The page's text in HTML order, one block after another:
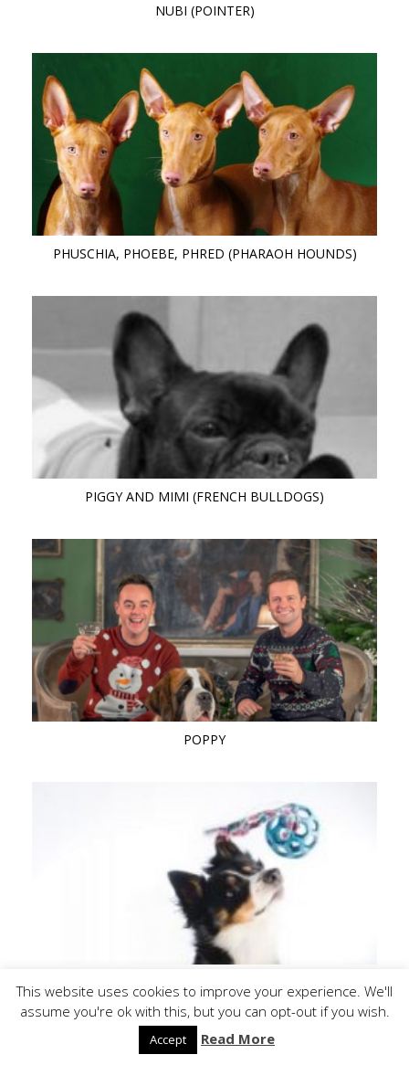
NUBI (POINTER)
PHUSCHIA, PHOEBE, PHRED (PHARAOH HOUNDS)
PIGGY AND MIMI (FRENCH BULLDOGS)
POPPY
This website uses cookies to improve your experience. We'll
assume you're ok with this, but you can opt-out if you wish.
Accept Read More